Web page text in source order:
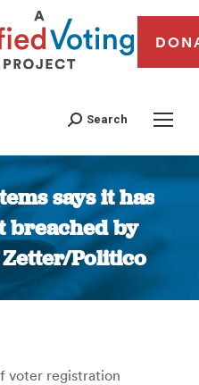
Search
says it has
breached by
Zetter/Politico
You are here:
voter registration